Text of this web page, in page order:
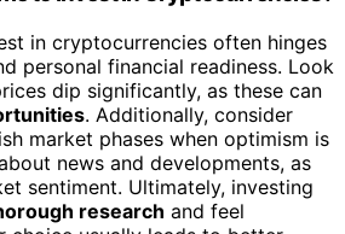
in cryptocurrencies often hinges
personal financial readiness. Look
dip significantly, as these can
. Additionally, consider
market phases when optimism is
news and developments, as
sentiment. Ultimately, investing
research and feel